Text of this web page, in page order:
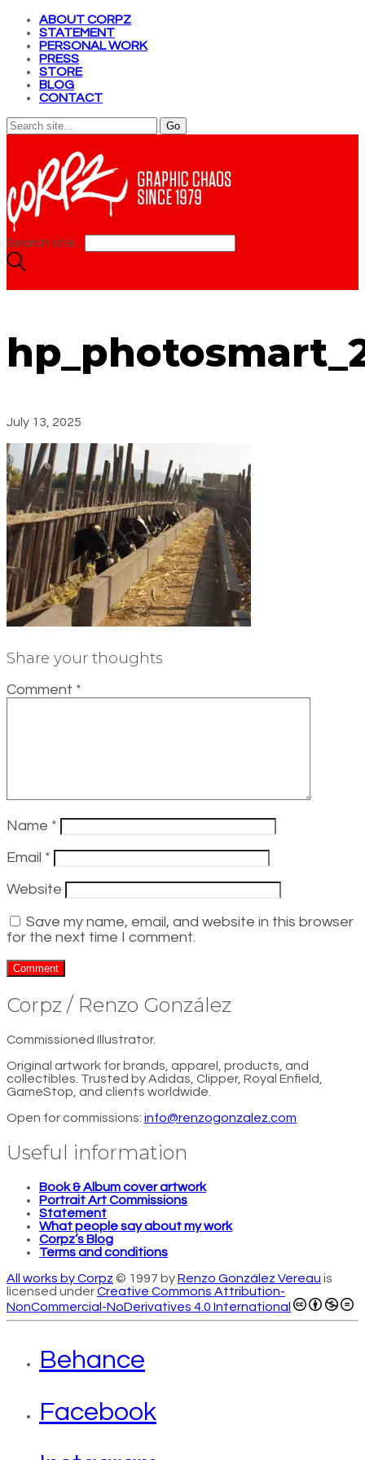
ABOUT CORPZ
STATEMENT
PERSONAL WORK
PRESS
STORE
BLOG
CONTACT
Search site...
July 13, 2025
Share your thoughts
Comment *
Name *
Email *
Website
Save my name, email, and website in this browser
for the next time I comment.
Corpz / Renzo González
Commissioned Illustrator.
Original artwork for brands, apparel, products, and
collectibles. Trusted by Adidas, Clipper, Royal Enfield,
GameStop, and clients worldwide.
Open for commissions: info@renzogonzalez.com
Useful information
Book & Album cover artwork
Portrait Art Commissions
Statement
What people say about my work
Corpz’s Blog
Terms and conditions
All works by Corpz © 1997 byRenzo González Vereau is
licensed underCreative Commons Attribution-
NonCommercial-NoDerivatives 4.0 International
Behance
Facebook